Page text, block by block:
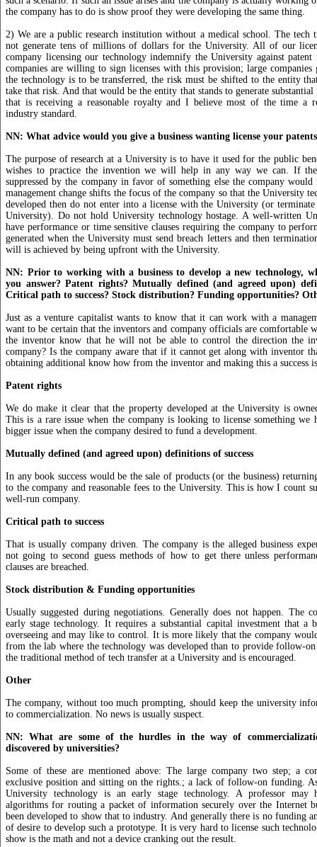
the company has to do is show proof they were developing the same thing.
2) We are a public research institution without a medical school. The tech
not generate tens of millions of dollars for the University. All of our
company licensing our technology indemnify the University against
companies are willing to sign licenses with this provision; large
the technology is to be transferred, the risk must be shifted to the entity
take that risk. And that would be the entity that stands to generate
that is receiving a reasonable royalty and I believe most of the time a
industry standard.
NN: What advice would you give a business wanting license your
The purpose of research at a University is to have it used for the public
wishes to practice the invention we will help in any way we can. If
suppressed by the company in favor of something else the company
management change shifts the focus of the company so that the University
developed then do not enter into a license with the University (or
University). Do not hold University technology hostage. A well-written
have performance or time sensitive clauses requiring the company to
generated when the University must send breach letters and then
will is achieved by being upfront with the University.
NN: Prior to working with a business to develop a new technology,
you answer? Patent rights? Mutually defined (and agreed upon)
Critical path to success? Stock distribution? Funding opportunities?
Just as a venture capitalist wants to know that it can work with a
want to be certain that the inventors and company officials are comfortable
the inventor know that he will not be able to control the direction the
company? Is the company aware that if it cannot get along with inventor
obtaining additional know how from the inventor and making this a success
Patent rights
We do make it clear that the property developed at the University is
This is a rare issue when the company is looking to license something we
bigger issue when the company desired to fund a development.
Mutually defined (and agreed upon) definitions of success
In any book success would be the sale of products (or the business)
to the company and reasonable fees to the University. This is how I count
well-run company.
Critical path to success
That is usually company driven. The company is the alleged business
not going to second guess methods of how to get there unless
clauses are breached.
Stock distribution & Funding opportunities
Usually suggested during negotiations. Generally does not happen. The
early stage technology. It requires a substantial capital investment that a
overseeing and may like to control. It is more likely that the company
from the lab where the technology was developed than to provide follow-
the traditional method of tech transfer at a University and is encouraged.
Other
The company, without too much prompting, should keep the university
to commercialization. No news is usually suspect.
NN: What are some of the hurdles in the way of
discovered by universities?
Some of these are mentioned above: The large company two step; a
exclusive position and sitting on the rights.; a lack of follow-on funding. As
University technology is an early stage technology. A professor may
algorithms for routing a packet of information securely over the Internet
been developed to show that to industry. And generally there is no funding
of desire to develop such a prototype. It is very hard to license such
show is the math and not a device cranking out the result.